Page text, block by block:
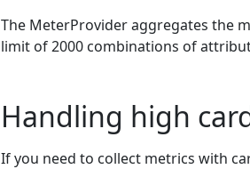
The MeterProvider aggregates the
limit of 2000 combinations of
Handling high
If you need to collect metrics with